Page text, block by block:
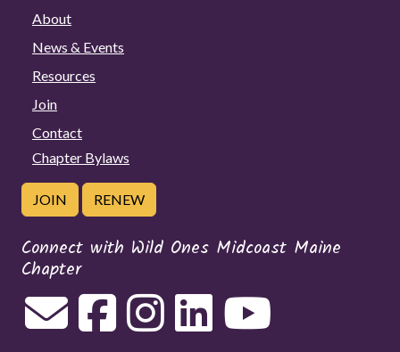
About
News & Events
Resources
Join
Contact
Chapter Bylaws
JOIN RENEW
Connect with Wild Ones Midcoast Maine
Chapter